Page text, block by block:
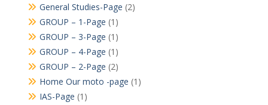
General Studies-Page (2)
GROUP – 1-Page (1)
GROUP – 3-Page (1)
GROUP – 4-Page (1)
GROUP – 2-Page (2)
Home Our moto -page (1)
IAS-Page (1)